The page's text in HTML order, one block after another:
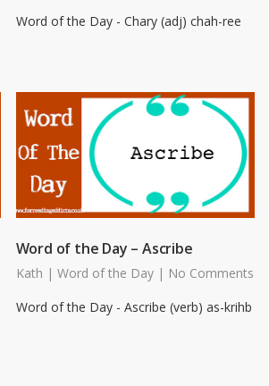
Word of the Day - Chary (adj) chah-ree
Word of the Day – Ascribe
Kath | Word of the Day | No Comments
Word of the Day - Ascribe (verb) as-krihb